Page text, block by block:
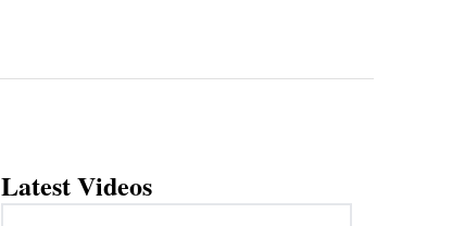
Latest Videos